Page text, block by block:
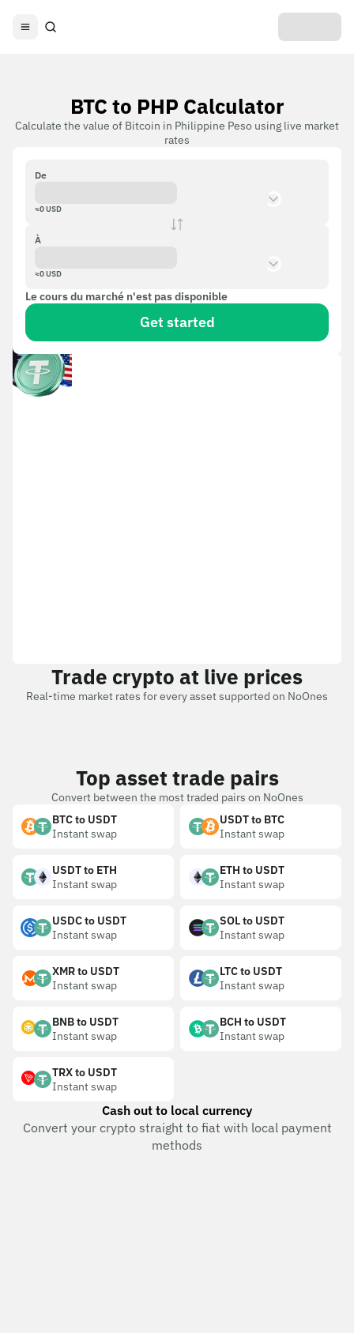
BTC to PHP Calculator
Calculate the value of Bitcoin in Philippine Peso using live market
rates
De
≈0USD
À
≈0USD
Le cours du marché n'est pas disponible
Get started
Trade crypto at live prices
Real-time market rates for every asset supported on NoOnes
Top asset trade pairs
Convert between the most traded pairs on NoOnes
BTC to USDT
Instant swap
USDT to BTC
Instant swap
USDT to ETH
Instant swap
ETH to USDT
Instant swap
USDC to USDT
Instant swap
SOL to USDT
Instant swap
XMR to USDT
Instant swap
LTC to USDT
Instant swap
BNB to USDT
Instant swap
BCH to USDT
Instant swap
TRX to USDT
Instant swap
Cash out to local currency
Convert your crypto straight to fiat with local payment
methods